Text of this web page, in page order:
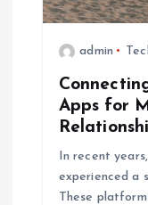
t
admin
Apps for
In recent
experienced a
These